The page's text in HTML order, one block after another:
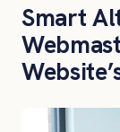
Smart